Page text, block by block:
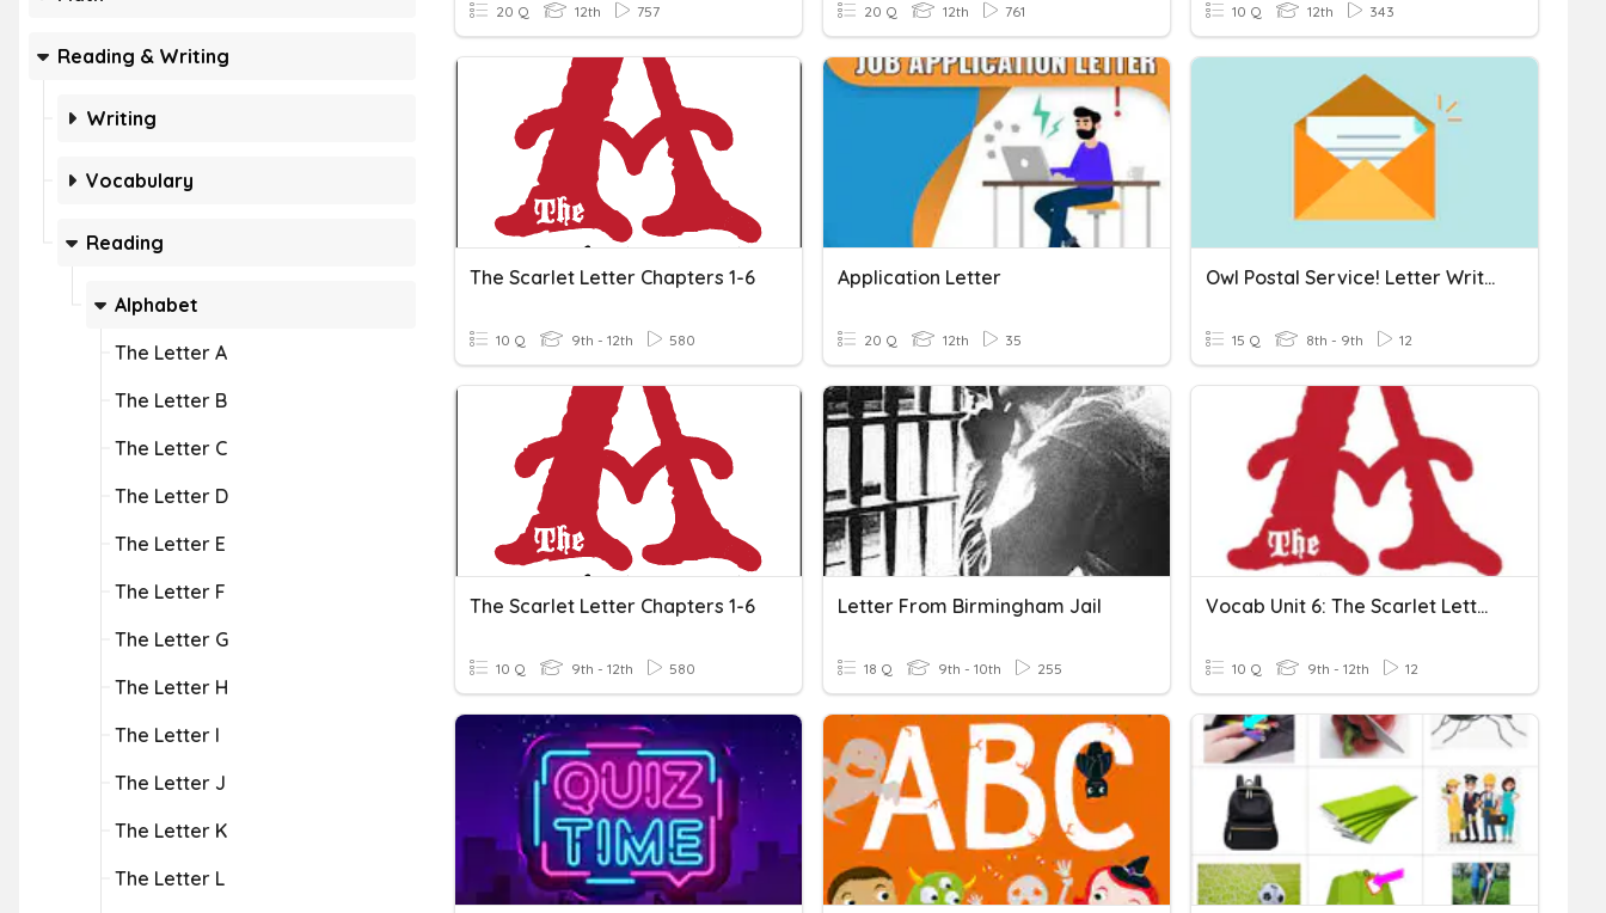
Reading & Writing
Writing
Vocabulary
Reading
Alphabet
The Letter A
The Letter B
The Letter C
The Letter D
The Letter E
The Letter F
The Letter G
The Letter H
The Letter I
The Letter J
The Letter K
The Letter L
20 Q 12th 757 20 Q 12th 761 10 Q 12th 343
The Scarlet Letter Chapters 1-6
10 Q 9th - 12th 580
Application Letter
20 Q 12th 35
Owl Postal Service! Letter Writing!
15 Q 8th - 9th 12
The Scarlet Letter Chapters 1-6
10 Q 9th - 12th 580
Letter From Birmingham Jail
18 Q 9th - 10th 255
Vocab Unit 6: The Scarlet Letter - Set B
10 Q 9th - 12th 12